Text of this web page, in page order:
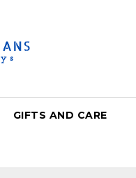
GIFTS AND CARE